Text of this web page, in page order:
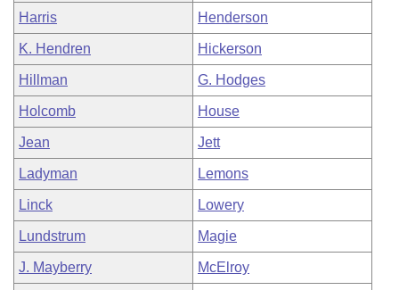
Harris Henderson
K. Hendren Hickerson
Hillman G. Hodges
Holcomb House
Jean Jett
Ladyman Lemons
Linck Lowery
Lundstrum Magie
J. Mayberry McElroy